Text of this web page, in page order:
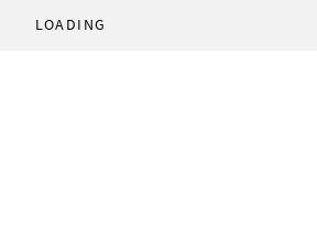
LOADING